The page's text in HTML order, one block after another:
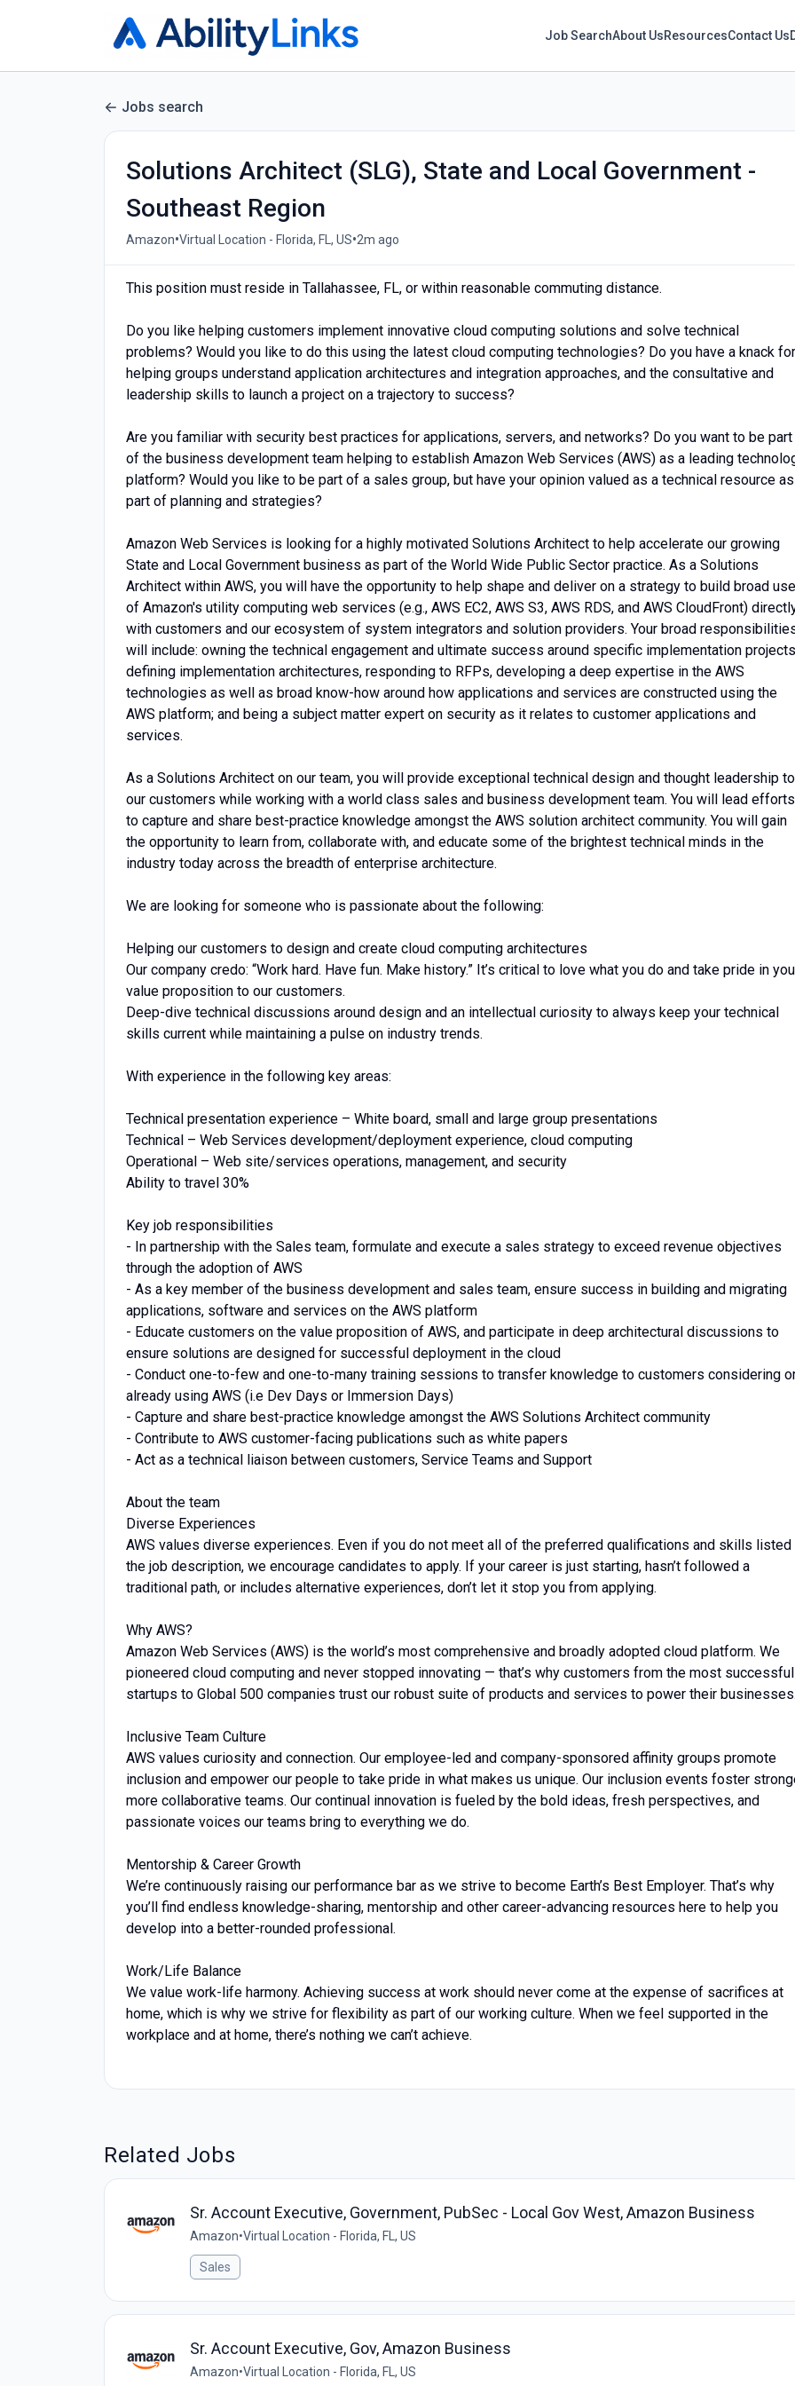
Job SearchAbout UsResourcesContact Us
Jobs search
Solutions Architect (SLG), State and Local Government -
Southeast Region
Amazon•Virtual Location - Florida, FL, US•2m ago
This position must reside in Tallahassee, FL, or within reasonable commuting distance.
Do you like helping customers implement innovative cloud computing solutions and solve technical
problems? Would you like to do this using the latest cloud computing technologies? Do you have a knack for
helping groups understand application architectures and integration approaches, and the consultative and
leadership skills to launch a project on a trajectory to success?
Are you familiar with security best practices for applications, servers, and networks? Do you want to be part
of the business development team helping to establish Amazon Web Services (AWS) as a leading
platform? Would you like to be part of a sales group, but have your opinion valued as a technical resource as
part of planning and strategies?
Amazon Web Services is looking for a highly motivated Solutions Architect to help accelerate our growing
State and Local Government business as part of the World Wide Public Sector practice. As a Solutions
Architect within AWS, you will have the opportunity to help shape and deliver on a strategy to build broad use
of Amazon's utility computing web services (e.g., AWS EC2, AWS S3, AWS RDS, and AWS CloudFront)
with customers and our ecosystem of system integrators and solution providers. Your broad
will include: owning the technical engagement and ultimate success around specific implementation
defining implementation architectures, responding to RFPs, developing a deep expertise in the AWS
technologies as well as broad know-how around how applications and services are constructed using the
AWS platform; and being a subject matter expert on security as it relates to customer applications and
services.
As a Solutions Architect on our team, you will provide exceptional technical design and thought leadership to
our customers while working with a world class sales and business development team. You will lead efforts
to capture and share best-practice knowledge amongst the AWS solution architect community. You will gain
the opportunity to learn from, collaborate with, and educate some of the brightest technical minds in the
industry today across the breadth of enterprise architecture.
We are looking for someone who is passionate about the following:
Helping our customers to design and create cloud computing architectures
Our company credo: “Work hard. Have fun. Make history.” It’s critical to love what you do and take pride in
value proposition to our customers.
Deep-dive technical discussions around design and an intellectual curiosity to always keep your technical
skills current while maintaining a pulse on industry trends.
With experience in the following key areas:
Technical presentation experience – White board, small and large group presentations
Technical – Web Services development/deployment experience, cloud computing
Operational – Web site/services operations, management, and security
Ability to travel 30%
Key job responsibilities
- In partnership with the Sales team, formulate and execute a sales strategy to exceed revenue objectives
through the adoption of AWS
- As a key member of the business development and sales team, ensure success in building and migrating
applications, software and services on the AWS platform
- Educate customers on the value proposition of AWS, and participate in deep architectural discussions to
ensure solutions are designed for successful deployment in the cloud
- Conduct one-to-few and one-to-many training sessions to transfer knowledge to customers considering
already using AWS (i.e Dev Days or Immersion Days)
- Capture and share best-practice knowledge amongst the AWS Solutions Architect community
- Contribute to AWS customer-facing publications such as white papers
- Act as a technical liaison between customers, Service Teams and Support
About the team
Diverse Experiences
AWS values diverse experiences. Even if you do not meet all of the preferred qualifications and skills listed
the job description, we encourage candidates to apply. If your career is just starting, hasn’t followed a
traditional path, or includes alternative experiences, don’t let it stop you from applying.
Why AWS?
Amazon Web Services (AWS) is the world’s most comprehensive and broadly adopted cloud platform. We
pioneered cloud computing and never stopped innovating — that’s why customers from the most successful
startups to Global 500 companies trust our robust suite of products and services to power their
Inclusive Team Culture
AWS values curiosity and connection. Our employee-led and company-sponsored affinity groups promote
inclusion and empower our people to take pride in what makes us unique. Our inclusion events foster
more collaborative teams. Our continual innovation is fueled by the bold ideas, fresh perspectives, and
passionate voices our teams bring to everything we do.
Mentorship & Career Growth
We’re continuously raising our performance bar as we strive to become Earth’s Best Employer. That’s why
you’ll find endless knowledge-sharing, mentorship and other career-advancing resources here to help you
develop into a better-rounded professional.
Work/Life Balance
We value work-life harmony. Achieving success at work should never come at the expense of sacrifices at
home, which is why we strive for flexibility as part of our working culture. When we feel supported in the
workplace and at home, there’s nothing we can’t achieve.
Related Jobs
Sr. Account Executive, Government, PubSec - Local Gov West, Amazon Business
Amazon•Virtual Location - Florida, FL, US
Sales
Sr. Account Executive, Gov, Amazon Business
Amazon•Virtual Location - Florida, FL, US